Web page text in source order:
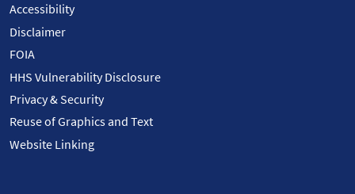
Accessibility
Disclaimer
FOIA
HHS Vulnerability Disclosure
Privacy & Security
Reuse of Graphics and Text
Website Linking